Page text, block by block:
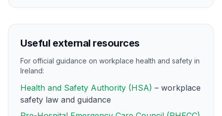
Useful external resources
For official guidance on workplace health and safety in
Ireland:
Health and Safety Authority (HSA) – workplace
safety law and guidance